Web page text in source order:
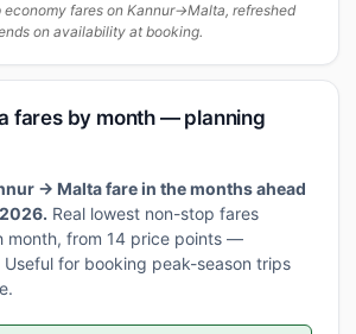
fares on Kannur→Malta, refreshed
on availability at booking.
fares by month — planning
→ Malta fare in the months ahead
Real lowest non-stop fares
month, from 14 price points —
for booking peak-season trips